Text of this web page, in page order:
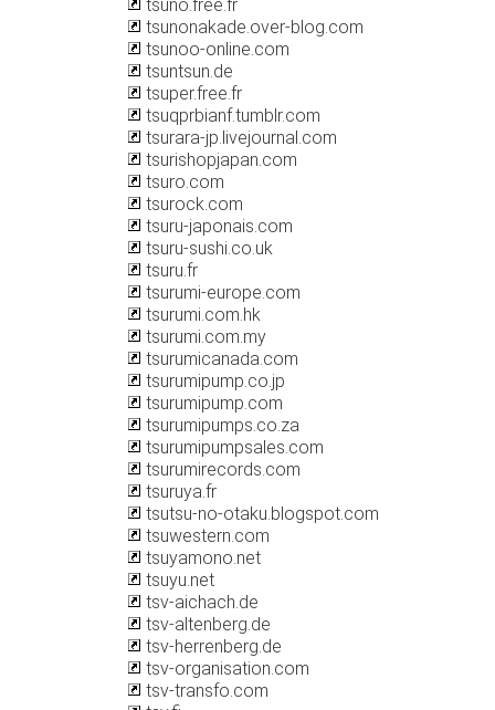
tsuno.free.fr
tsunonakade.over-blog.com
tsunoo-online.com
tsuntsun.de
tsuper.free.fr
tsuqprbianf.tumblr.com
tsurara-jp.livejournal.com
tsurishopjapan.com
tsuro.com
tsurock.com
tsuru-japonais.com
tsuru-sushi.co.uk
tsuru.fr
tsurumi-europe.com
tsurumi.com.hk
tsurumi.com.my
tsurumicanada.com
tsurumipump.co.jp
tsurumipump.com
tsurumipumps.co.za
tsurumipumpsales.com
tsurumirecords.com
tsuruya.fr
tsutsu-no-otaku.blogspot.com
tsuwestern.com
tsuyamono.net
tsuyu.net
tsv-aichach.de
tsv-altenberg.de
tsv-herrenberg.de
tsv-organisation.com
tsv-transfo.com